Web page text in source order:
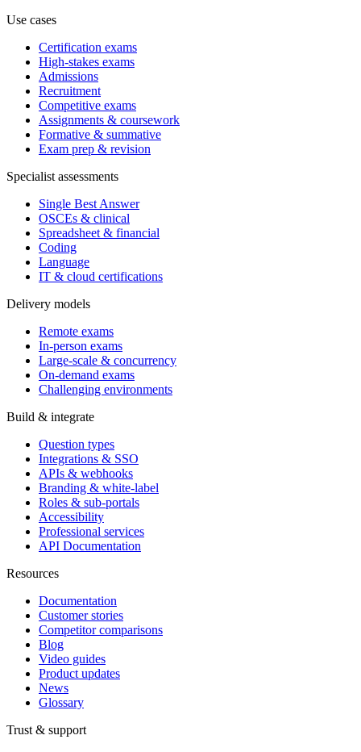
Use cases
Certification exams
High-stakes exams
Admissions
Recruitment
Competitive exams
Assignments & coursework
Formative & summative
Exam prep & revision
Specialist assessments
Single Best Answer
OSCEs & clinical
Spreadsheet & financial
Coding
Language
IT & cloud certifications
Delivery models
Remote exams
In-person exams
Large-scale & concurrency
On-demand exams
Challenging environments
Build & integrate
Question types
Integrations & SSO
APIs & webhooks
Branding & white-label
Roles & sub-portals
Accessibility
Professional services
API Documentation
Resources
Documentation
Customer stories
Competitor comparisons
Blog
Video guides
Product updates
News
Glossary
Trust & support